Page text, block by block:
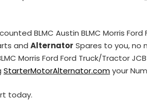
BLMC Austin BLMC Morris Ford
and Alternator Spares to you, no
Morris Ford Ford Truck/Tractor
StarterMotorAlternator.comyour
today.